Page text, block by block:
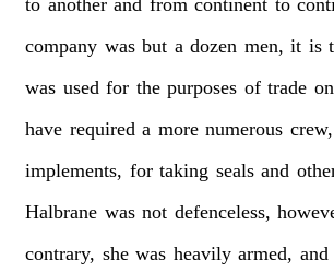
company was but a dozen men, it is
was used for the purposes of trade
have required a more numerous crew,
implements, for taking seals and
Halbrane was not defenceless,
contrary, she was heavily armed, and